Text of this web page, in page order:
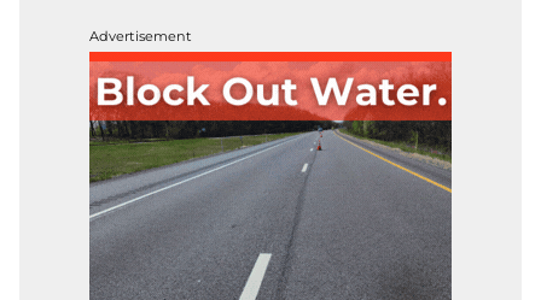
Advertisement